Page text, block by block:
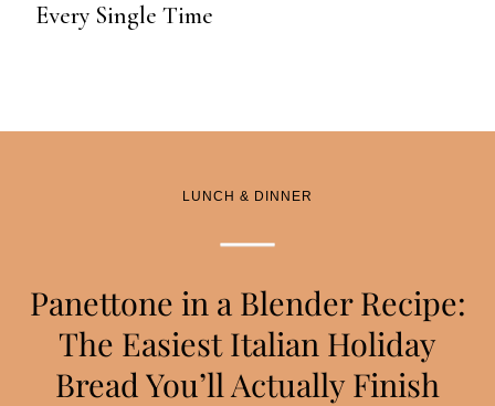
Every Single Time
LUNCH & DINNER
Panettone in a Blender Recipe:
The Easiest Italian Holiday
Bread You’ll Actually Finish